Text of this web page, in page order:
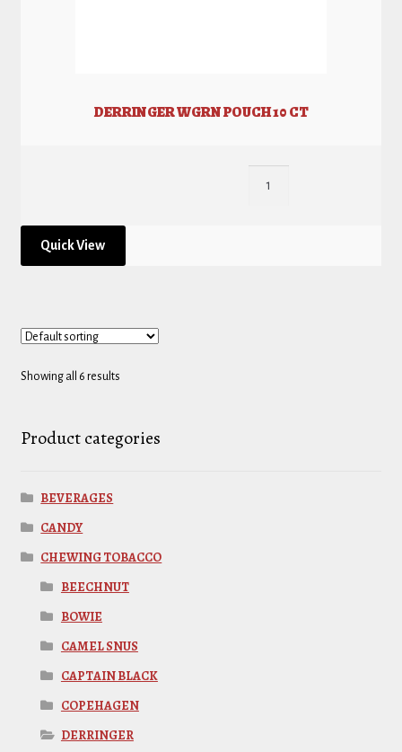
DERRINGER WGRN POUCH 10 CT
Quick View
Showing all 6 results
Product categories
BEVERAGES
CANDY
CHEWING TOBACCO
BEECHNUT
BOWIE
CAMEL SNUS
CAPTAIN BLACK
COPEHAGEN
DERRINGER